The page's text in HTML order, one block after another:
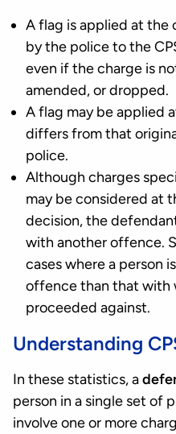
A flag is applied at the
by the police to the
even if the charge is
amended, or dropped.
A flag may be applied
differs from that
police.
Although charges
may be considered at
decision, the
with another offence.
cases where a person
offence than that with
proceeded against.
Understanding
In these statistics, a
person in a single set of
involve one or more